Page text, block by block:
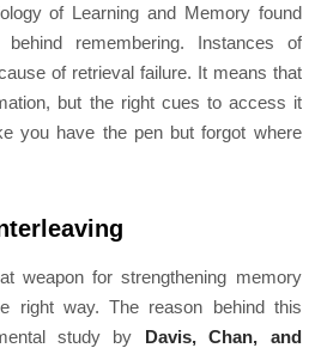
of Learning and Memory found
remembering. Instances of
of retrieval failure. It means that
but the right cues to access it
you have the pen but forgot where
weapon for strengthening memory
right way. The reason behind this
study by Davis, Chan, and